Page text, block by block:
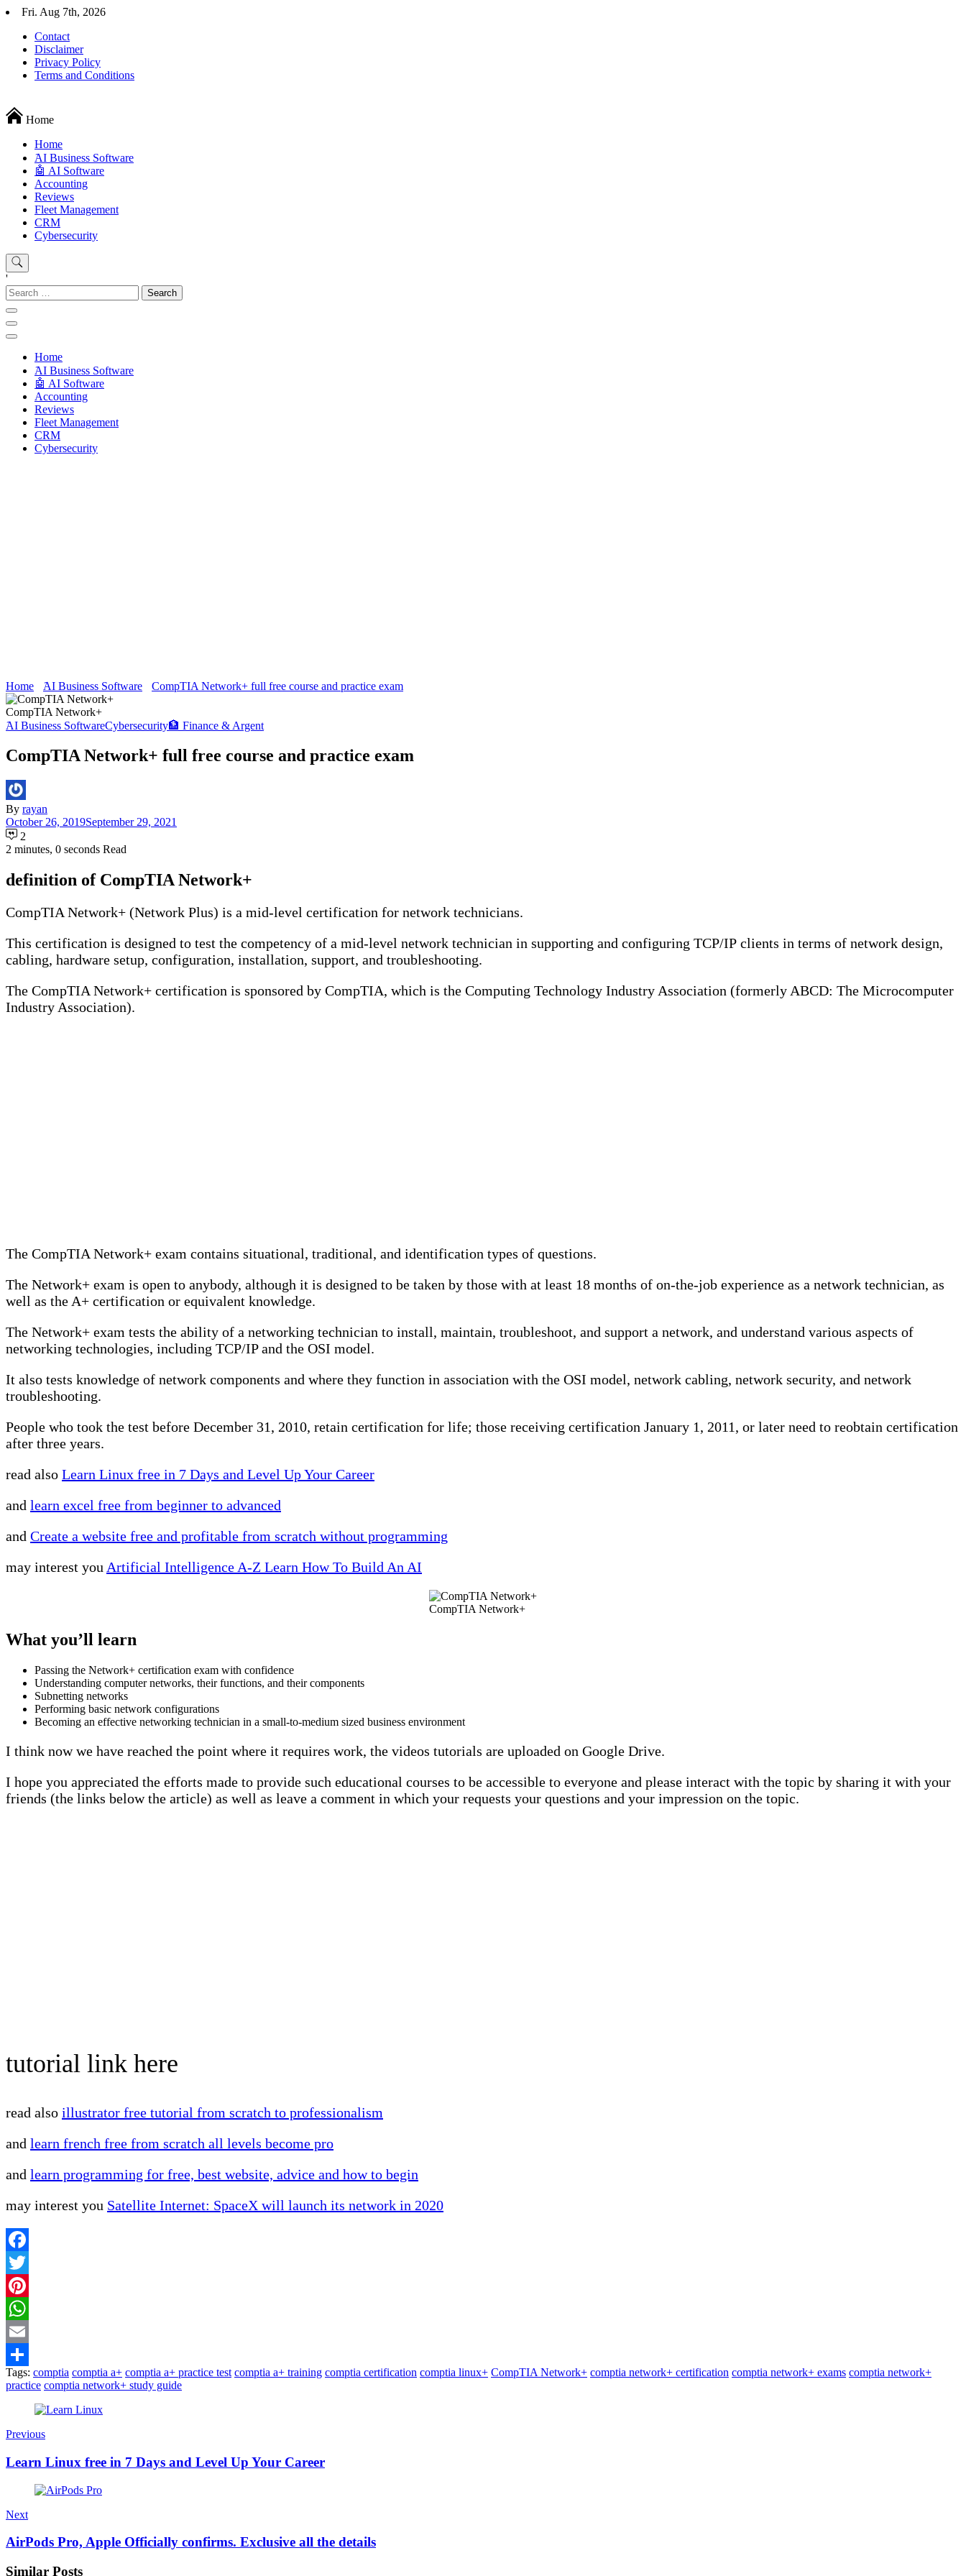
Skip
content
Fri. Aug 7th, 2026
Contact
Disclaimer
Privacy Policy
Terms and Conditions
Techryn is a blog specialized in AI, Technology, News, smartphones android and iPhone, Internet 5G and video tutorials
Home
Home
َAI Business Software
🤖 AI Software
Accounting
Reviews
Fleet Management
CRM
Cybersecurity
'
Search
for:
Home
َAI Business Software
🤖 AI Software
Accounting
Reviews
Fleet Management
CRM
Cybersecurity
Home َAI Business Software CompTIA Network+ full free course and practice exam
CompTIA Network+
َAI Business SoftwareCybersecurity🏦 Finance & Argent
CompTIA Network+ full free course and practice exam
By rayan
October 26, 2019September 29, 2021
2
2 minutes, 0 seconds Read
definition of CompTIA Network+
CompTIA Network+ (Network Plus) is a mid-level certification for network technicians.
This certification is designed to test the competency of a mid-level network technician in supporting and configuring TCP/IP clients in terms of network design,
cabling, hardware setup, configuration, installation, support, and troubleshooting.
The CompTIA Network+ certification is sponsored by CompTIA, which is the Computing Technology Industry Association (formerly ABCD: The Microcomputer
Industry Association).
The CompTIA Network+ exam contains situational, traditional, and identification types of questions.
The Network+ exam is open to anybody, although it is designed to be taken by those with at least 18 months of on-the-job experience as a network technician, as
well as the A+ certification or equivalent knowledge.
The Network+ exam tests the ability of a networking technician to install, maintain, troubleshoot, and support a network, and understand various aspects of
networking technologies, including TCP/IP and the OSI model.
It also tests knowledge of network components and where they function in association with the OSI model, network cabling, network security, and network
troubleshooting.
People who took the test before December 31, 2010, retain certification for life; those receiving certification January 1, 2011, or later need to reobtain certification
after three years.
read also Learn Linux free in 7 Days and Level Up Your Career
and learn excel free from beginner to advanced
and Create a website free and profitable from scratch without programming
may interest you Artificial Intelligence A-Z Learn How To Build An AI
CompTIA Network+
What you’ll learn
Passing the Network+ certification exam with confidence
Understanding computer networks, their functions, and their components
Subnetting networks
Performing basic network configurations
Becoming an effective networking technician in a small-to-medium sized business environment
I think now we have reached the point where it requires work, the videos tutorials are uploaded on Google Drive.
I hope you appreciated the efforts made to provide such educational courses to be accessible to everyone and please interact with the topic by sharing it with your
friends (the links below the article) as well as leave a comment in which your requests your questions and your impression on the topic.
tutorial link here
read also illustrator free tutorial from scratch to professionalism
and learn french free from scratch all levels become pro
and learn programming for free, best website, advice and how to begin
may interest you Satellite Internet: SpaceX will launch its network in 2020
Facebook
Twitter
Pinterest
WhatsApp
Email
Share
Tags: comptia comptia a+ comptia a+ practice test comptia a+ training comptia certification comptia linux+ CompTIA Network+ comptia network+ certification comptia network+ exams comptia network+
practice comptia network+ study guide
Previous
Learn Linux free in 7 Days and Level Up Your Career
Next
AirPods Pro, Apple Officially confirms. Exclusive all the details
Similar Posts